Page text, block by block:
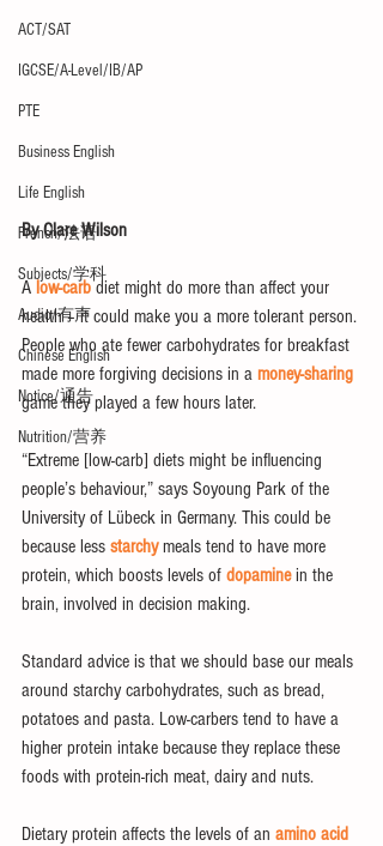
ACT/SAT
IGCSE/A-Level/IB/AP
PTE
Business English
Life English
French/法语
Subjects/学科
Audio/有声
Chinese English
Notice/通告
Nutrition/营养
By Clare Wilson
A low-carb diet might do more than affect your
health – it could make you a more tolerant person.
People who ate fewer carbohydrates for breakfast
made more forgiving decisions in a money-sharing
game they played a few hours later.
“Extreme [low-carb] diets might be influencing
people’s behaviour,” says Soyoung Park of the
University of Lübeck in Germany. This could be
because less starchy meals tend to have more
protein, which boosts levels of dopamine in the
brain, involved in decision making.
Standard advice is that we should base our meals
around starchy carbohydrates, such as bread,
potatoes and pasta. Low-carbers tend to have a
higher protein intake because they replace these
foods with protein-rich meat, dairy and nuts.
Dietary protein affects the levels of an amino acid